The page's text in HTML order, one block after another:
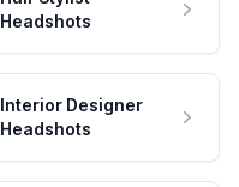
Headshots
Interior Designer
Headshots